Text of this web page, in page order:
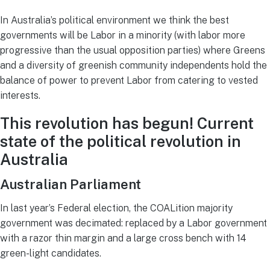
In Australia’s political environment we think the best
governments will be Labor in a minority (with labor more
progressive than the usual opposition parties) where Greens
and a diversity of greenish community independents hold the
balance of power to prevent Labor from catering to vested
interests.
This revolution has begun! Current
state of the political revolution in
Australia
Australian Parliament
In last year’s Federal election, the COALition majority
government was decimated: replaced by a Labor government
with a razor thin margin and a large cross bench with 14
green-light candidates.